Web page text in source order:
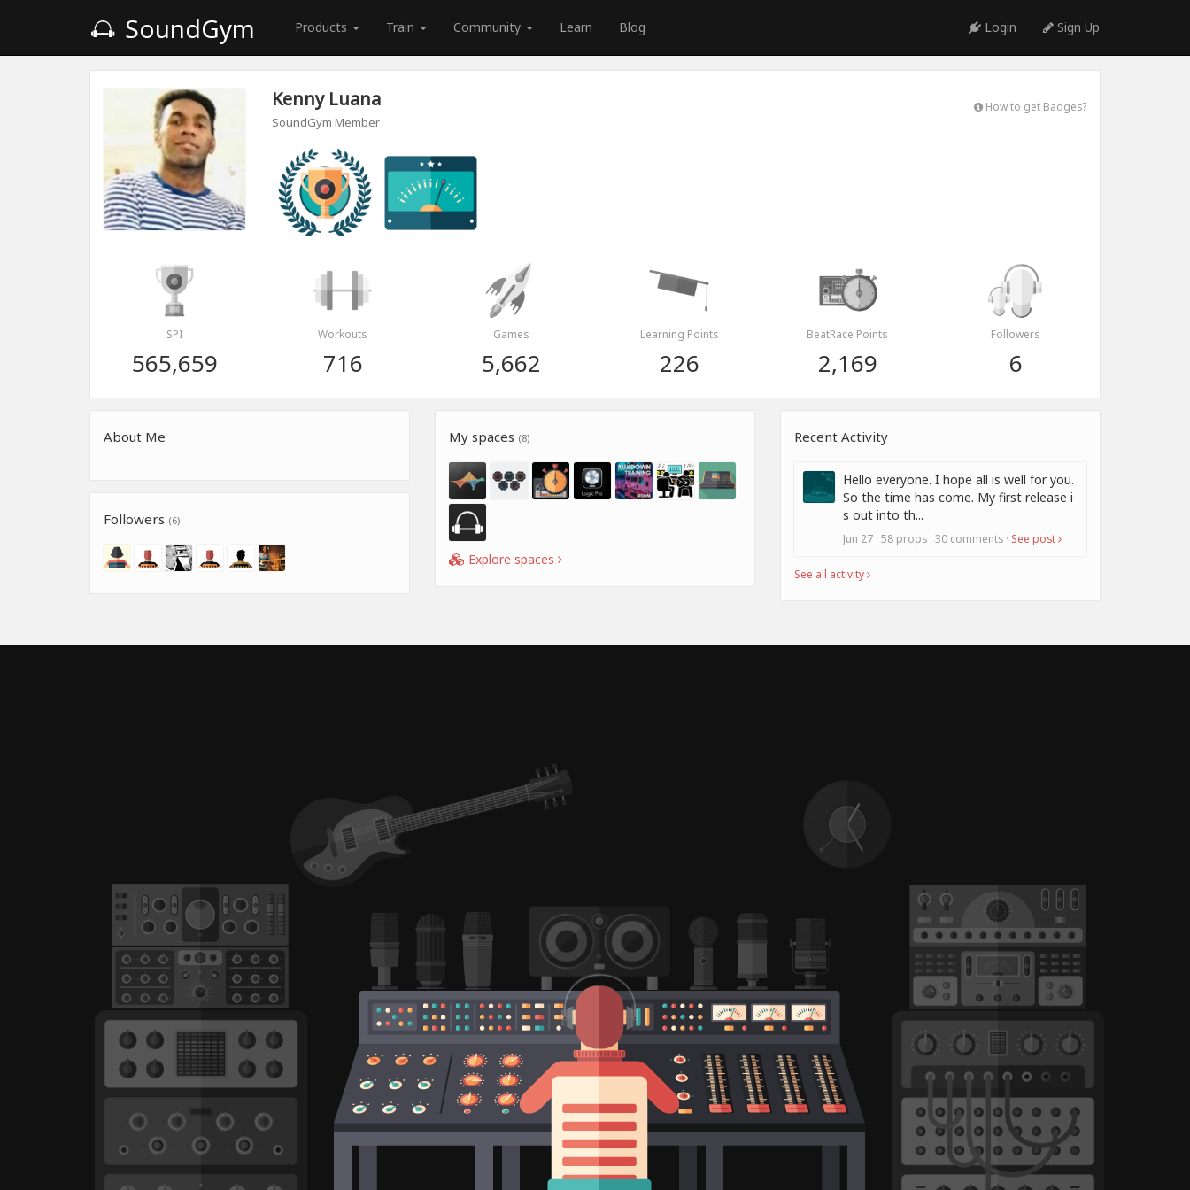
SoundGym Products Train Community Learn Blog Login Sign Up
Kenny Luana
SoundGym Member
How to get Badges?
SPI
565,659
Workouts
716
Games
5,662
Learning Points
226
BeatRace Points
2,169
Followers
6
About Me
Followers (6)
My spaces (8)
Explore spaces
Recent Activity
Hello everyone. I hope all is well for you.
So the time has come. My first release i
s out into th...
Jun 27 · 58 props · 30 comments · See post
See all activity